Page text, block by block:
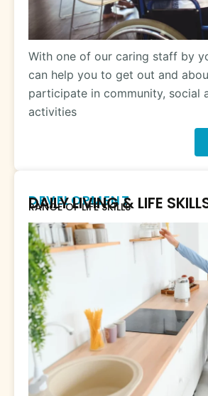
With one of our caring staff by
can help you to get out and
participate in community, social
activities
DEVELOPMENT
DAILY LIVING & LIFE
RANGE OF LIFE SKILLS